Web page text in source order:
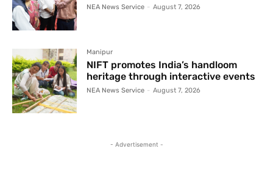
NEA News Service - August 7, 2026
Manipur
NIFT promotes India’s handloom
heritage through interactive events
NEA News Service - August 7, 2026
- Advertisement -